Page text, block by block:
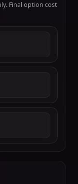
Final option cost